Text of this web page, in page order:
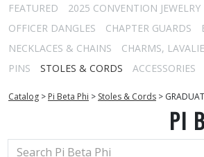
FEATURED 2025 CONVENTION JEWELRY
OFFICER DANGLES
CHAPTER GUARDS
NECKLACES & CHAINS
CHARMS,
PINS
STOLES & CORDS ACCESSORIES
Catalog > Pi Beta Phi > Stoles & Cords >
PI